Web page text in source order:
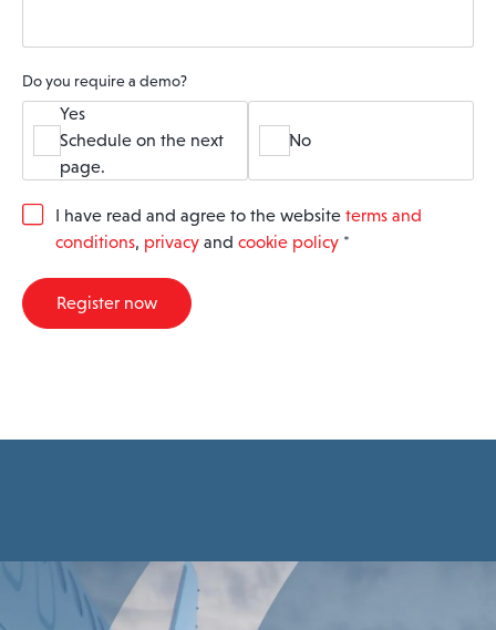
Do you require a demo?
Yes
Schedule on the next
page.
No
G
R
A
I have read and agree to the website terms and
conditions, privacy and cookie policy *
Register now